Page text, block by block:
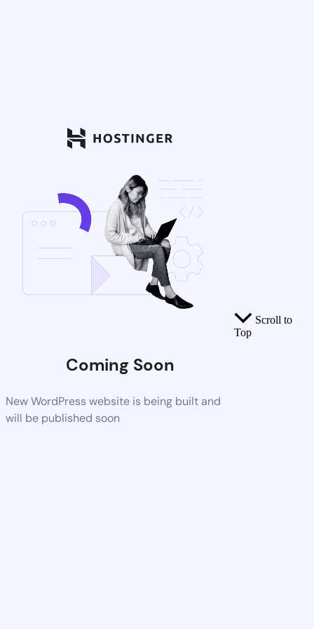
Coming Soon
New WordPress website is being built and
will be published soon
Scroll to
Top